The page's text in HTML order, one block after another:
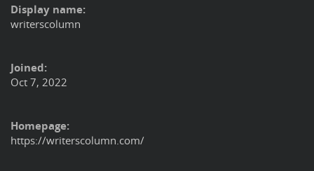
Display name:
writerscolumn
Joined:
Oct 7, 2022
Homepage:
https://writerscolumn.com/